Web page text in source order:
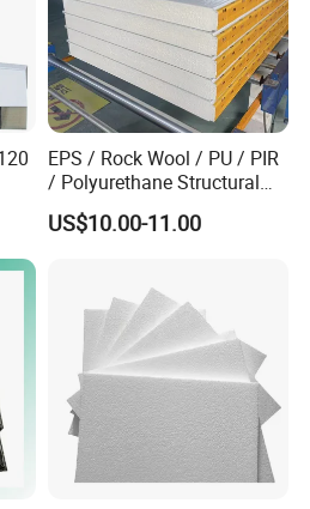
EPS / Rock Wool / PU / PIR
/ Polyurethane Structural
Insulated Sandwich Panels
US$10.00-11.00